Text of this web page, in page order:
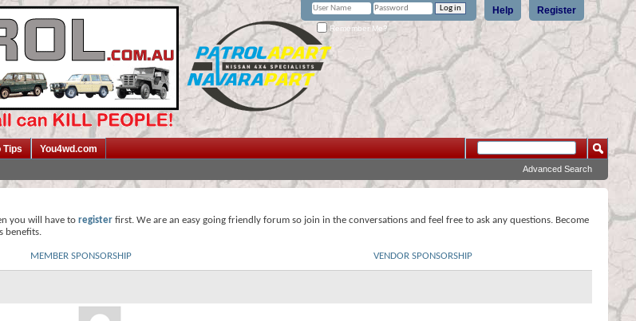
Register
Help
Remember Me?
Tips You4wd.com
Advanced Search
you will have to register first. We are an easy going friendly forum so join in the conversations and feel free to ask any questions. Become
benefits.
MEMBER SPONSORSHIP VENDOR SPONSORSHIP